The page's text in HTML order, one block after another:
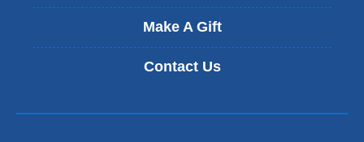
Make A Gift
Contact Us